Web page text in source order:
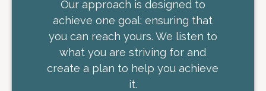
Our approach is designed to
achieve one goal: ensuring that
you can reach yours. We listen to
what you are striving for and
create a plan to help you achieve
it.